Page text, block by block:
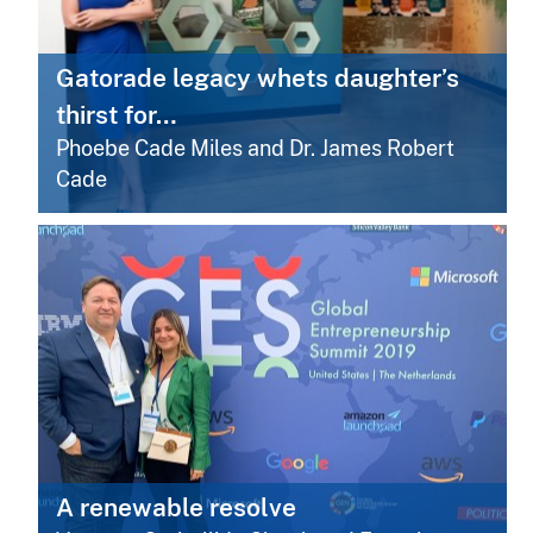
Gatorade legacy whets daughter’s
thirst for…
Phoebe Cade Miles and Dr. James Robert
Cade
A renewable resolve